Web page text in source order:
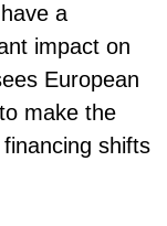
a
impact on
European
make the
shifts